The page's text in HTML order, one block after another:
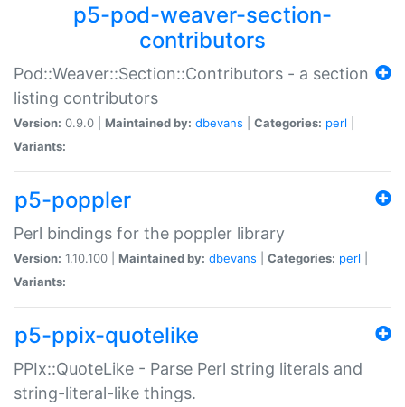
p5-pod-weaver-section-
contributors
Pod::Weaver::Section::Contributors - a section
listing contributors
Version: 0.9.0 | Maintained by: dbevans Categories: perl
Variants:
p5-poppler
Perl bindings for the poppler library
Version: 1.10.100 | Maintained by: dbevans Categories: perl
Variants:
p5-ppix-quotelike
PPIx::QuoteLike - Parse Perl string literals and
string-literal-like things.